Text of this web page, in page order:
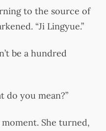
to the source of
“Ji Lingyue.”
be a hundred
do you mean?”
She turned,